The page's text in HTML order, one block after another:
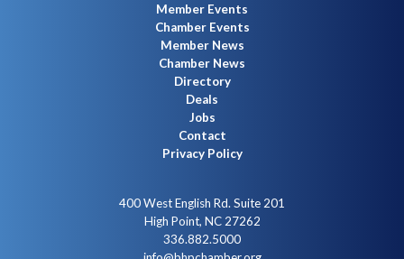
Member Events
Chamber Events
Member News
Chamber News
Directory
Deals
Jobs
Contact
Privacy Policy
400 West English Rd. Suite 201
High Point, NC 27262
336.882.5000